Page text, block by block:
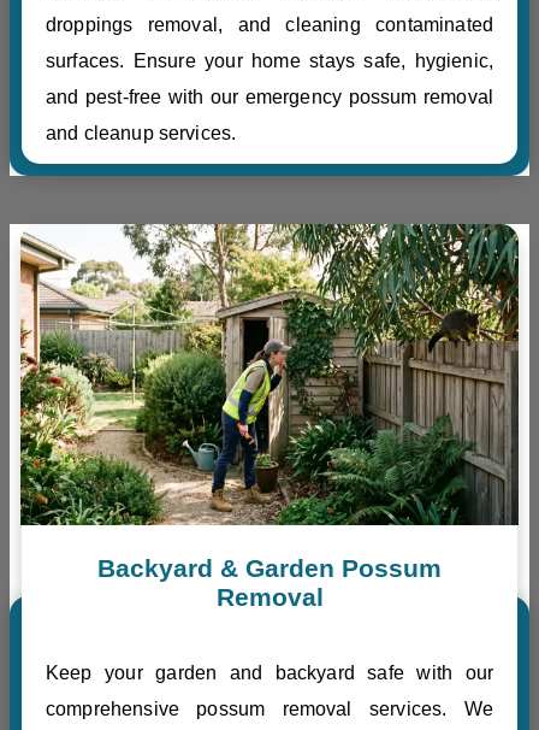
droppings removal, and cleaning contaminated
surfaces. Ensure your home stays safe, hygienic,
and pest-free with our emergency possum removal
and cleanup services.
Backyard & Garden Possum
Removal
Keep your garden and backyard safe with our
comprehensive possum removal services. We